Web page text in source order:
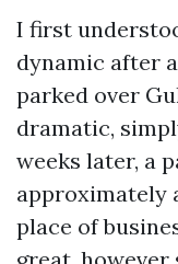
I first
dynamic after
parked over
dramatic,
weeks later, a
approximately
place of